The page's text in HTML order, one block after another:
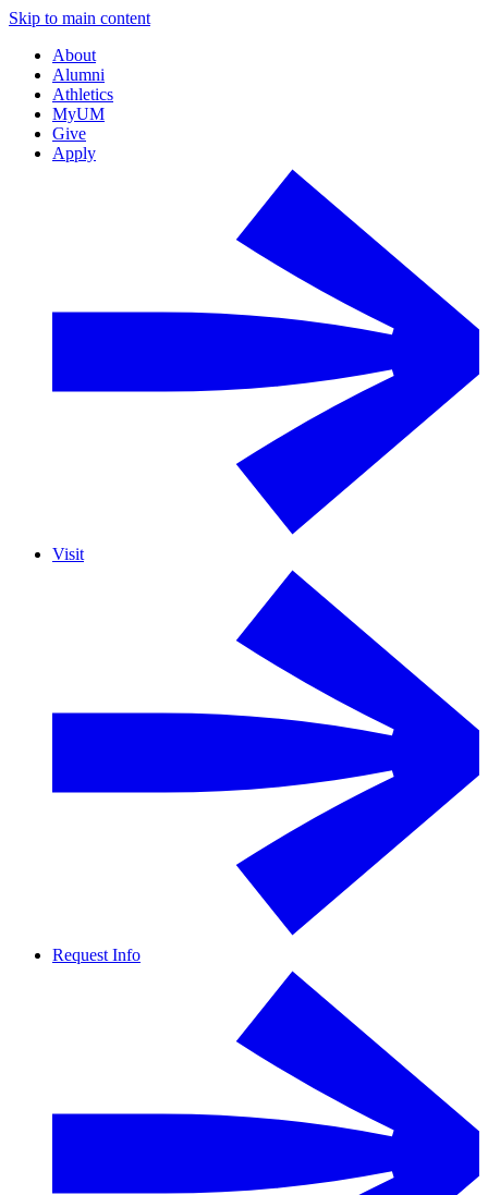
Skip to main content
About
Alumni
Athletics
MyUM
Give
Apply
Visit
Request Info